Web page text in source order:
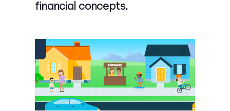
Rewards
Login
financial concepts.